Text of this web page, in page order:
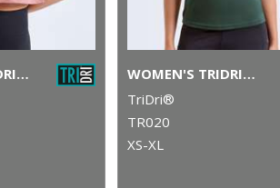
WOMEN'S TRIDRI® CROP TOP
WOMEN'S TRIDRI® PERFORMANCE T-SHIRT
TriDri®
TR020
XS-XL